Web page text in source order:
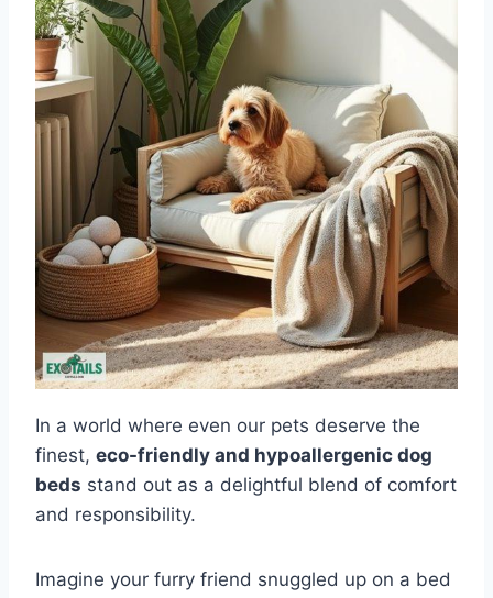
In a world where even our pets deserve the
finest, eco-friendly and hypoallergenic dog
beds stand out as a delightful blend of comfort
and responsibility.
Imagine your furry friend snuggled up on a bed